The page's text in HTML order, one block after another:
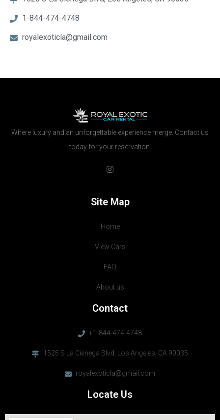
1-844-474-4748
royalexoticla@gmail.com
Where luxury and an unforgettable experience merge. Contact us
today for your reservation.
Site Map
Home
View Cars
FAQ
About us
Contact
+1-844-474-4748
1525 S La Cienega Blvd, Los Angeles, CA 90035
royalexoticla@gmail.com
Locate Us